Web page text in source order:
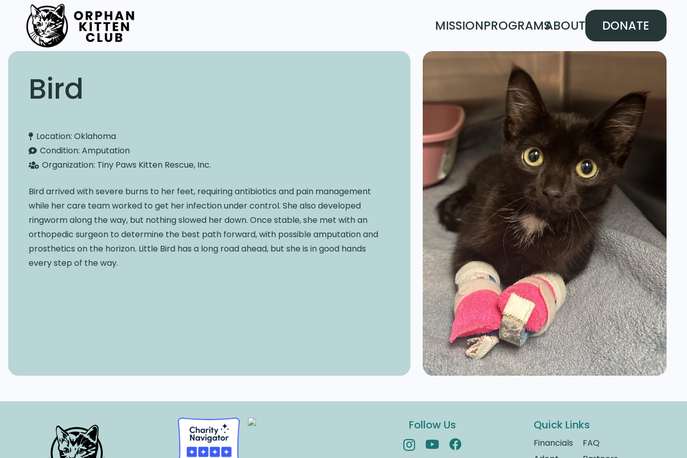
MISSIONPROGRAMSABOUT DONATE
Bird
Location:Oklahoma
Condition:Amputation
Organization: Tiny Paws Kitten Rescue, Inc.
Bird arrived with severe burns to her feet, requiring antibiotics and pain management
while her care team worked to get her infection under control. She also developed
ringworm along the way, but nothing slowed her down. Once stable, she met with an
orthopedic surgeon to determine the best path forward, with possible amputation and
prosthetics on the horizon. Little Bird has a long road ahead, but she is in good hands
every step of the way.
Follow Us Quick Links
Financials
FAQ